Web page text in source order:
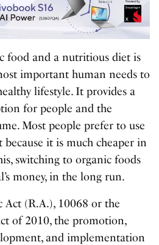
food and a nutritious diet is
important human needs to
lifestyle. It provides a
for people and the
Most people prefer to use
it is much cheaper in
switching to organic foods
money, in the long run.
(R.A.), 10068 or the
of 2010, the promotion,
and implementation